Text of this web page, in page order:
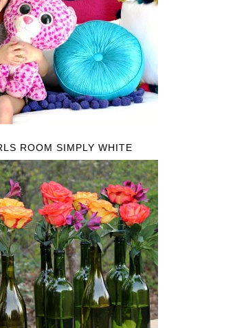
ROOM SIMPLY WHITE